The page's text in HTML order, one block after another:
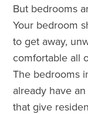
But bedrooms
Your bedroom
to get away,
comfortable all
The bedrooms
already have
that give